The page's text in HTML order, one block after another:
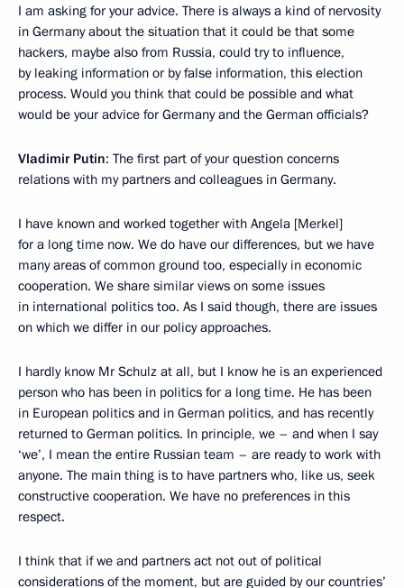
I am asking for your advice. There is always a kind of nervosity
in Germany about the situation that it could be that some
hackers, maybe also from Russia, could try to influence,
by leaking information or by false information, this election
process. Would you think that could be possible and what
would be your advice for Germany and the German officials?
Vladimir Putin: The first part of your question concerns
relations with my partners and colleagues in Germany.
I have known and worked together with Angela [Merkel]
for a long time now. We do have our differences, but we have
many areas of common ground too, especially in economic
cooperation. We share similar views on some issues
in international politics too. As I said though, there are issues
on which we differ in our policy approaches.
I hardly know Mr Schulz at all, but I know he is an experienced
person who has been in politics for a long time. He has been
in European politics and in German politics, and has recently
returned to German politics. In principle, we – and when I say
‘we’, I mean the entire Russian team – are ready to work with
anyone. The main thing is to have partners who, like us, seek
constructive cooperation. We have no preferences in this
respect.
I think that if we and partners act not out of political
considerations of the moment, but are guided by our countries’